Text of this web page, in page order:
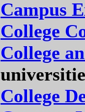
Campus
College
College
College